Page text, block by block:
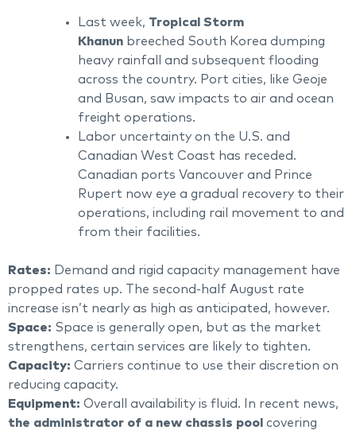
Last week, Tropical Storm
Khanun breeched South Korea dumping
heavy rainfall and subsequent flooding
across the country. Port cities, like Geoje
and Busan, saw impacts to air and ocean
freight operations.
Labor uncertainty on the U.S. and
Canadian West Coast has receded.
Canadian ports Vancouver and Prince
Rupert now eye a gradual recovery to their
operations, including rail movement to and
from their facilities.
Rates: Demand and rigid capacity management have
propped rates up. The second-half August rate
increase isn’t nearly as high as anticipated, however.
Space: Space is generally open, but as the market
strengthens, certain services are likely to tighten.
Capacity: Carriers continue to use their discretion on
reducing capacity.
Equipment: Overall availability is fluid. In recent news,
the administrator of a new chassis pool covering